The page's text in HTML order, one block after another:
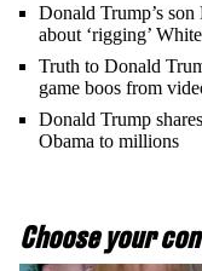
Donald Trump’s son
about ‘rigging’
Truth to Donald
game boos from
Donald Trump
Obama to millions
Choose your